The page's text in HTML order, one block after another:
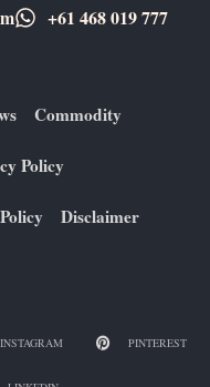
+61 ​468 019 777
Commodity
Policy
Disclaimer
INSTAGRAM PINTEREST